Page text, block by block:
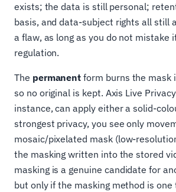
exists; the data is still personal;
basis, and data-subject rights all still
a flaw, as long as you do not mistake
regulation.
The permanent form burns the mask
so no original is kept. Axis Live
instance, can apply either a solid-
strongest privacy, you see only
mosaic/pixelated mask (low-
the masking written into the stored
masking is a genuine candidate for
but only if the masking method is